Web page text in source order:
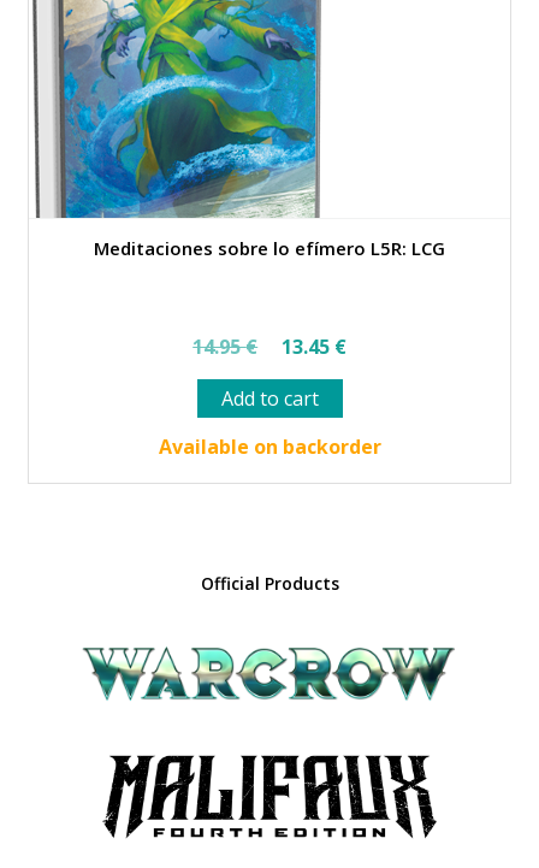
Meditaciones sobre lo efímero L5R: LCG
14.95€
Original
price
was:
14.95 €.
13.45 €Current
13.45 €.
Add to cart
Available on backorder
Official Products